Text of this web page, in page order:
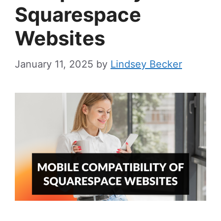
Squarespace
Websites
January 11, 2025 by Lindsey Becker